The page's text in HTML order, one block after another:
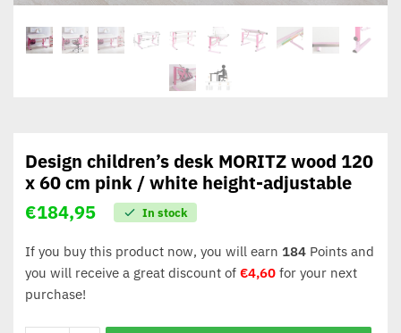
Design children’s desk MORITZ wood 120
x 60 cm pink / white height-adjustable
€184,95 In stock
If you buy this product now, you will earn 184Points and
you will receive a great discount of €4,60for your next
purchase!